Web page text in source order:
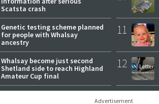
Scatsta crash
Genetic testing scheme planned
for people with Whalsay
ancestry
Whalsay become just second
Shetland side to reach Highland
Amateur Cup final
11
12
Advertisement